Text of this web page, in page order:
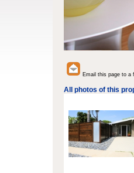
Email this page to a
All photos of this